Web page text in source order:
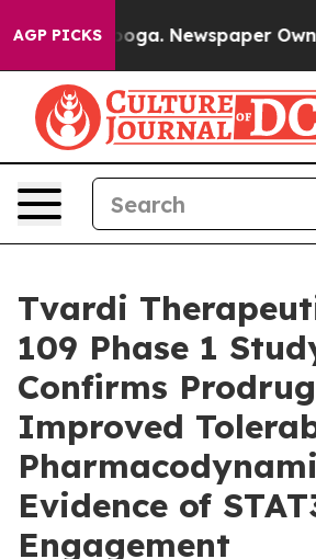
AGP PICKSNewspaper Owner Calls
Tvardi
109 Phase 1
Confirms
Improved
Evidence of
Engagement